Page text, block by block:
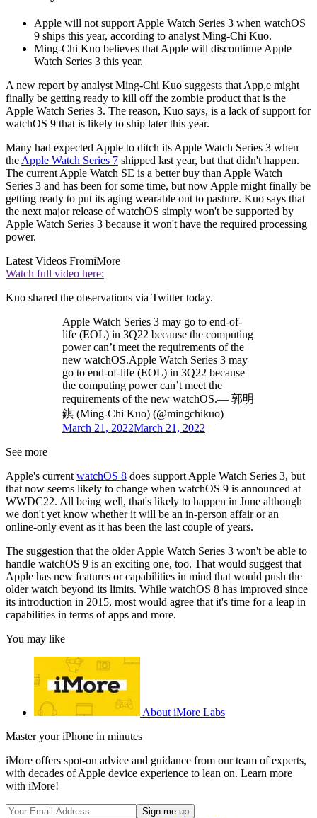
Apple will not support Apple Watch Series 3 when watchOS
9 ships this year, according to analyst Ming-Chi Kuo.
Ming-Chi Kuo believes that Apple will discontinue Apple
Watch Series 3 this year.
A new report by analyst Ming-Chi Kuo suggests that App,e might
finally be getting ready to kill off the zombie product that is the
Apple Watch Series 3. The reason, Kuo says, is a lack of support for
watchOS 9 that is likely to ship later this year.
Many had expected Apple to ditch its Apple Watch Series 3 when
the Apple Watch Series 7 shipped last year, but that didn't happen.
The current Apple Watch SE is a better buy than Apple Watch
Series 3 and has been for some time, but now Apple might finally be
getting ready to put its aging wearable out to pasture. Kuo says that
the next major release of watchOS simply won't be supported by
Apple Watch Series 3 because it won't have the required processing
power.
Latest Videos FromiMore
Watch full video here:
Kuo shared the observations via Twitter today.
Apple Watch Series 3 may go to end-of-
life (EOL) in 3Q22 because the computing
power can’t meet the requirements of the
new watchOS.Apple Watch Series 3 may
go to end-of-life (EOL) in 3Q22 because
the computing power can’t meet the
requirements of the new watchOS.— 郭明
錤 (Ming-Chi Kuo) (@mingchikuo)
March 21, 2022March 21, 2022
See more
Apple's current watchOS 8 does support Apple Watch Series 3, but
that now seems likely to change when watchOS 9 is announced at
WWDC22. All being well, that's likely to happen in June although
we don't yet know whether it will be an in-person affair or an
online-only event as it has been the last couple of years.
The suggestion that the older Apple Watch Series 3 won't be able to
handle watchOS 9 is an exciting one, too. That would suggest that
Apple has new features or capabilities in mind that would push the
older watch beyond its limits. While watchOS 8 has improved since
its introduction in 2015, most would agree that it's time for a leap in
capabilities in terms of apps and more.
You may like
About iMore Labs
Master your iPhone in minutes
iMore offers spot-on advice and guidance from our team of experts,
with decades of Apple device experience to lean on. Learn more
with iMore!